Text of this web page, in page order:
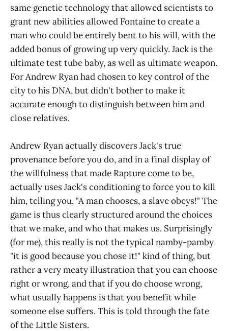
same genetic technology that allowed scientists to
grant new abilities allowed Fontaine to create a
man who could be entirely bent to his will, with the
added bonus of growing up very quickly. Jack is the
ultimate test tube baby, as well as ultimate weapon.
For Andrew Ryan had chosen to key control of the
city to his DNA, but didn't bother to make it
accurate enough to distinguish between him and
close relatives.
Andrew Ryan actually discovers Jack's true
provenance before you do, and in a final display of
the willfulness that made Rapture come to be,
actually uses Jack's conditioning to force you to kill
him, telling you, "A man chooses, a slave obeys!" The
game is thus clearly structured around the choices
that we make, and who that makes us. Surprisingly
(for me), this really is not the typical namby-pamby
"it is good because you chose it!" kind of thing, but
rather a very meaty illustration that you can choose
right or wrong, and that if you do choose wrong,
what usually happens is that you benefit while
someone else suffers. This is told through the fate
of the Little Sisters.